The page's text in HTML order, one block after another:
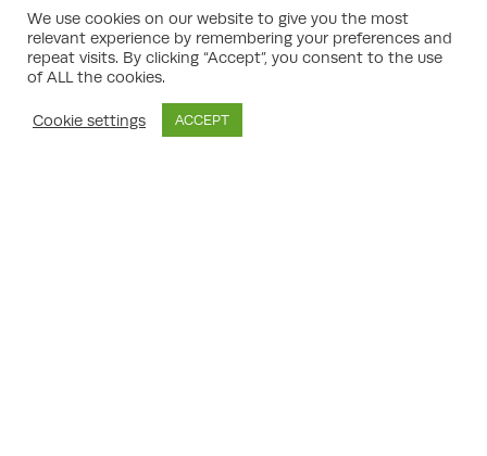
provision. Each phase may require separate
planning applications and conditions
discharge.
clear milestones and contingency strategies,
is fundamental. Experienced planners and
We use cookies on our website to give you the most
relevant experience by remembering your preferences and
repeat visits. By clicking “Accept”, you consent to the use
of ALL the cookies.
Cookie settings ACCEPT